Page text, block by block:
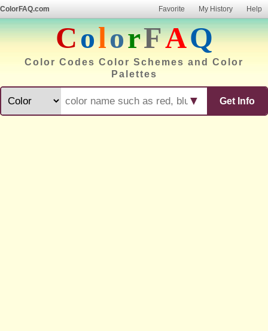
ColorFAQ.com Favorite My History Help
ColorFAQ
Color Codes Color Schemes and Color
Palettes
Get Info
▼